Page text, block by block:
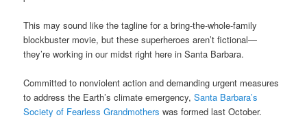
This may sound like the tagline for a bring-the-whole-family
blockbuster movie, but these superheroes aren’t fictional—
they’re working in our midst right here in Santa Barbara.
Committed to nonviolent action and demanding urgent measures
to address the Earth’s climate emergency,Santa Barbara’s
Society of Fearless Grandmothers was formed last October.